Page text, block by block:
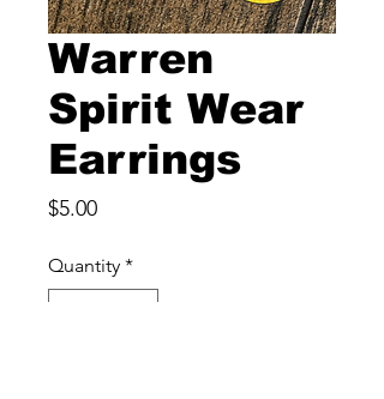
Warren
Spirit Wear
Earrings
$5.00Price
Quantity *